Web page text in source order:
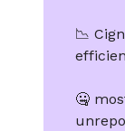
📉
🤐